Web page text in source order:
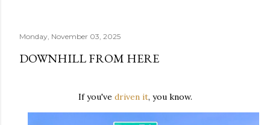
Monday, November 03, 2025
DOWNHILL FROM HERE
If you've driven it, you know.